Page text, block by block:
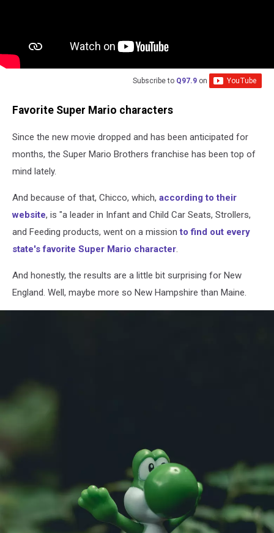
Subscribe to Q97.9 on
Favorite Super Mario characters
Since the new movie dropped and has been anticipated for
months, the Super Mario Brothers franchise has been top of
mind lately.
And because of that, Chicco, which, according to their
website, is "a leader in Infant and Child Car Seats, Strollers,
and Feeding products, went on a missionto find out every
state's favorite Super Mario character.
And honestly, the results are a little bit surprising for New
England. Well, maybe more so New Hampshire than Maine.